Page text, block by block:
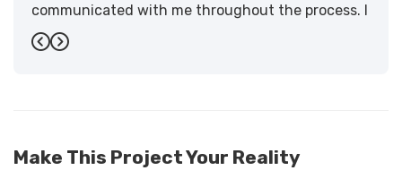
communicated with me throughout the process. I
have the highest praise for the workmanship and
support."
Previous
Next
Make This Project Your Reality